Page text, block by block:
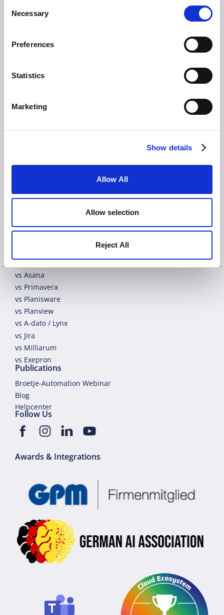
Selection
Necessary
Preferences
Statistics
Marketing
Show details
Allow All
Allow selection
Reject All
Product
Pricing
Careers
EN
Allex Comparison
vs Wrike
vs Asana
vs Primavera
vs Planisware
vs Planview
vs A-dato / Lynx
vs Jira
vs Milliarum
vs Exepron
Publications
Broetje-Automation Webinar
Blog
Helpcenter
Follow Us
Awards & Integrations